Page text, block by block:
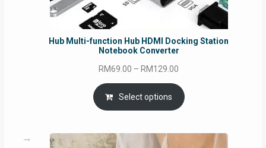
Hub Multi-function Hub HDMI Docking Station
Notebook Converter
RM69.00 – RM129.00
RM69.00
through
Select options